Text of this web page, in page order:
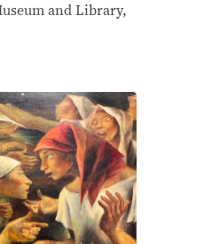
and Library,